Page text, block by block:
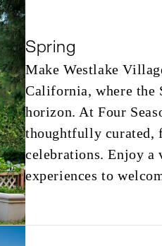
Spring
Make Westlake
California, where the
horizon. At Four
thoughtfully curated,
celebrations. Enjoy
experiences to